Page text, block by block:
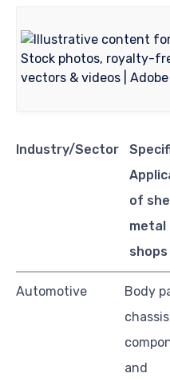
Industry/Sector
of
metal
shops
Automotive
Body
chassis
and